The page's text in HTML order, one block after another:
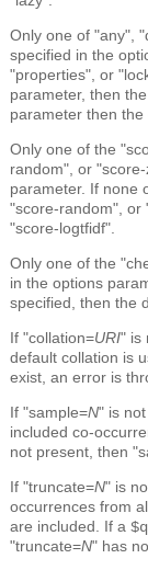
Only one of "any",
specified in the
"properties", or
parameter, then
parameter then the
Only one of the
random", or
parameter. If none
"score-random", or
"score-logtfidf".
Only one of the
in the options
specified, then the
If "collation=URI" is
default collation is
exist, an error is
If "sample=N" is
included co-
not present, then
If "truncate=N" is
occurrences from
are included. If a
"truncate=N" has